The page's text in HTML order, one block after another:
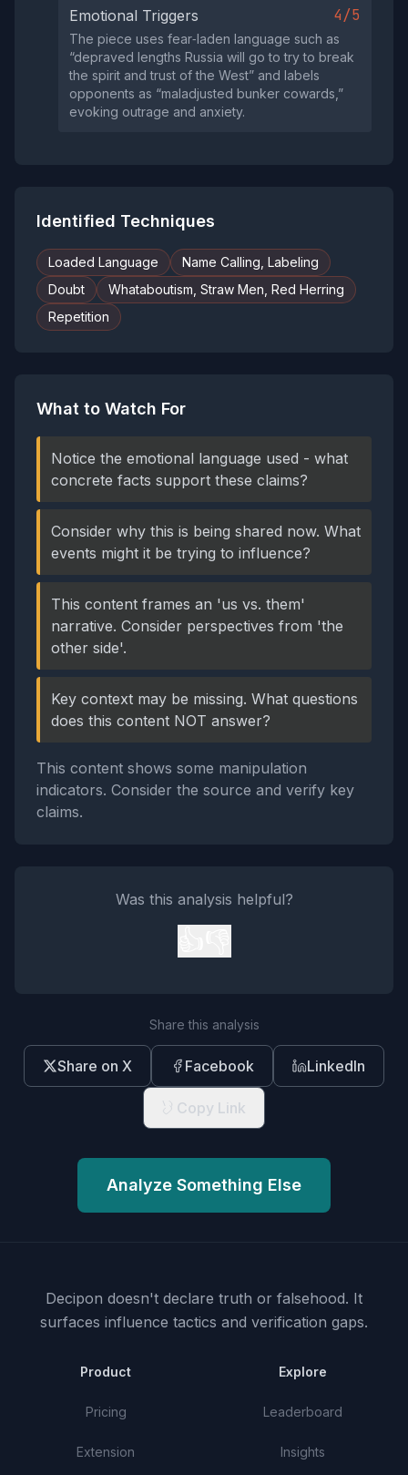
Emotional Triggers 4/5
The piece uses fear‑laden language such as
“depraved lengths Russia will go to try to break
the spirit and trust of the West” and labels
opponents as “maladjusted bunker cowards,”
evoking outrage and anxiety.
Identified Techniques
Loaded Language
Name Calling, Labeling
Doubt
Whataboutism, Straw Men, Red Herring
Repetition
What to Watch For
Notice the emotional language used - what
concrete facts support these claims?
Consider why this is being shared now. What
events might it be trying to influence?
This content frames an 'us vs. them'
narrative. Consider perspectives from 'the
other side'.
Key context may be missing. What questions
does this content NOT answer?
This content shows some manipulation
indicators. Consider the source and verify key
claims.
Was this analysis helpful?
Share this analysis
Share on X Facebook LinkedIn
Copy Link
Analyze Something Else
Decipon doesn't declare truth or falsehood. It
surfaces influence tactics and verification gaps.
Product
Pricing
Extension
Explore
Leaderboard
Insights